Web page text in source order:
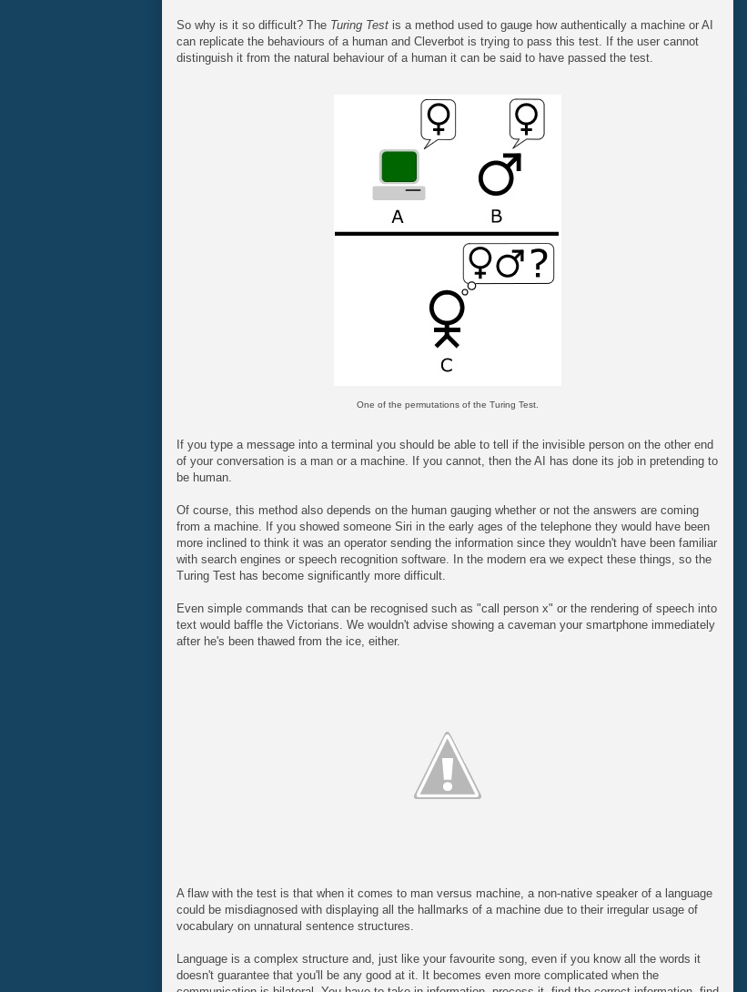
So why is it so difficult? The Turing Test is a method used to gauge how authentically a machine or AI
can replicate the behaviours of a human and Cleverbot is trying to pass this test. If the user cannot
distinguish it from the natural behaviour of a human it can be said to have passed the test.
One of the permutations of the Turing Test.
If you type a message into a terminal you should be able to tell if the invisible person on the other end
of your conversation is a man or a machine. If you cannot, then the AI has done its job in pretending to
be human.
Of course, this method also depends on the human gauging whether or not the answers are coming
from a machine. If you showed someone Siri in the early ages of the telephone they would have been
more inclined to think it was an operator sending the information since they wouldn't have been familiar
with search engines or speech recognition software. In the modern era we expect these things, so the
Turing Test has become significantly more difficult.
Even simple commands that can be recognised such as "call person x" or the rendering of speech into
text would baffle the Victorians. We wouldn't advise showing a caveman your smartphone immediately
after he's been thawed from the ice, either.
A flaw with the test is that when it comes to man versus machine, a non-native speaker of a language
could be misdiagnosed with displaying all the hallmarks of a machine due to their irregular usage of
vocabulary on unnatural sentence structures.
Language is a complex structure and, just like your favourite song, even if you know all the words it
doesn't guarantee that you'll be any good at it. It becomes even more complicated when the